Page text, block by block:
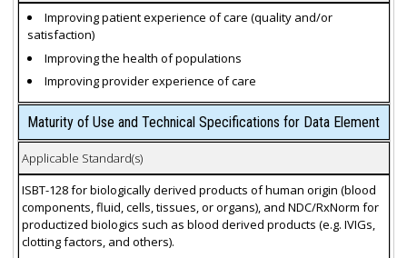
Improving patient experience of care (quality and/or
satisfaction)
Improving the health of populations
Improving provider experience of care
Maturity of Use and Technical Specifications for Data Element
Applicable Standard(s)
ISBT-128 for biologically derived products of human origin (blood
components, fluid, cells, tissues, or organs), and NDC/RxNorm for
productized biologics such as blood derived products (e.g. IVIGs,
clotting factors, and others).